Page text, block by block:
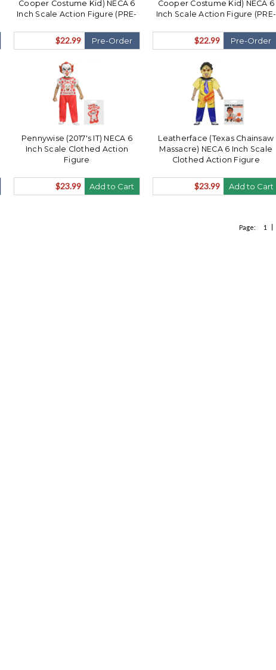
Cooper Costume Kid) NECA 6
Inch Scale Action Figure (PRE-
$22.99 Pre-Order
Cooper Costume Kid) NECA 6
Inch Scale Action Figure (PRE-
$22.99 Pre-Order
Pennywise (2017's IT) NECA 6
Inch Scale Clothed Action
Figure
$23.99 Add to Cart
Leatherface (Texas Chainsaw
Massacre) NECA 6 Inch Scale
Clothed Action Figure
$23.99 Add to Cart
Page: 1